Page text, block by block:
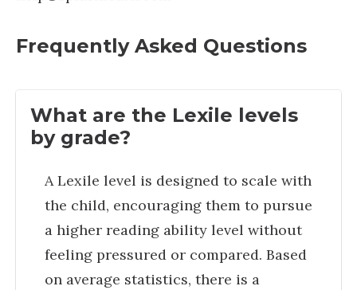
Frequently Asked Questions
What are the Lexile levels
by grade?
A Lexile level is designed to scale with
the child, encouraging them to pursue
a higher reading ability level without
feeling pressured or compared. Based
on average statistics, there is a